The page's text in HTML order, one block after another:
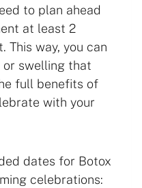
to plan ahead
at least 2
This way, you can
or swelling that
full benefits of
with your
dates for Botox
celebrations: